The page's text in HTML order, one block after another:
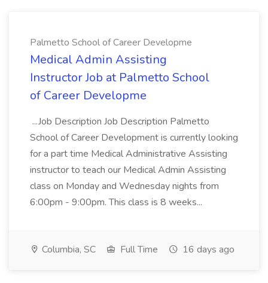
Palmetto School of Career Developme
Medical Admin Assisting
Instructor Job at Palmetto School
of Career Developme
...Job Description Job Description Palmetto
School of Career Development is currently looking
for a part time Medical Administrative Assisting
instructor to teach our Medical Admin Assisting
class on Monday and Wednesday nights from
6:00pm - 9:00pm. This class is 8 weeks...
Columbia, SC Full Time 16 days ago